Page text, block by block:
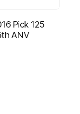
Pick 125
ANV